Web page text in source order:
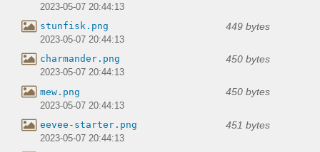
2023-05-07 20:44:13
stunfisk.png 449 bytes
2023-05-07 20:44:13
charmander.png 450 bytes
2023-05-07 20:44:13
mew.png 450 bytes
2023-05-07 20:44:13
eevee-starter.png 451 bytes
2023-05-07 20:44:13